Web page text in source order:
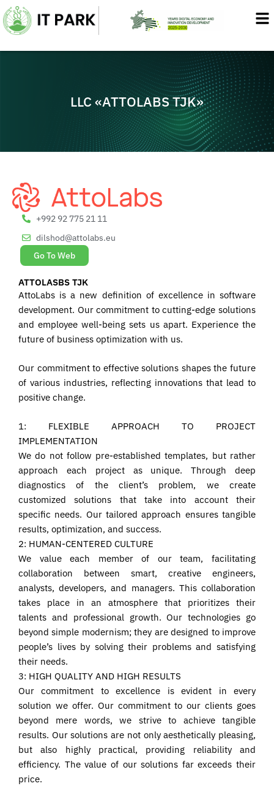
Skip
to
content
LLC «ATTOLABS TJK»
+992 92 775 21 11
dilshod@attolabs.eu
Go To Web
ATTOLASBS TJK
AttoLabs is a new definition of excellence in software
development. Our commitment to cutting-edge solutions
and employee well-being sets us apart. Experience the
future of business optimization with us.
Our commitment to effective solutions shapes the future
of various industries, reflecting innovations that lead to
positive change.
1: FLEXIBLE APPROACH TO PROJECT
IMPLEMENTATION
We do not follow pre-established templates, but rather
approach each project as unique. Through deep
diagnostics of the client’s problem, we create
customized solutions that take into account their
specific needs. Our tailored approach ensures tangible
results, optimization, and success.
2: HUMAN-CENTERED CULTURE
We value each member of our team, facilitating
collaboration between smart, creative engineers,
analysts, developers, and managers. This collaboration
takes place in an atmosphere that prioritizes their
talents and professional growth. Our technologies go
beyond simple modernism; they are designed to improve
people’s lives by solving their problems and satisfying
their needs.
3: HIGH QUALITY AND HIGH RESULTS
Our commitment to excellence is evident in every
solution we offer. Our commitment to our clients goes
beyond mere words, we strive to achieve tangible
results. Our solutions are not only aesthetically pleasing,
but also highly practical, providing reliability and
efficiency. The value of our solutions far exceeds their
price.